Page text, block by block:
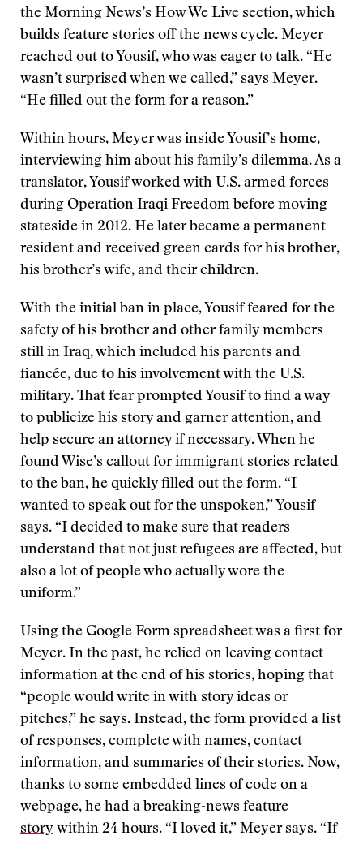
the Morning News’s How We Live section, which
builds feature stories off the news cycle. Meyer
reached out to Yousif, who was eager to talk. “He
wasn’t surprised when we called,” says Meyer.
“He filled out the form for a reason.”
Within hours, Meyer was inside Yousif’s home,
interviewing him about his family’s dilemma. As a
translator, Yousif worked with U.S. armed forces
during Operation Iraqi Freedom before moving
stateside in 2012. He later became a permanent
resident and received green cards for his brother,
his brother’s wife, and their children.
With the initial ban in place, Yousif feared for the
safety of his brother and other family members
still in Iraq, which included his parents and
fiancée, due to his involvement with the U.S.
military. That fear prompted Yousif to find a way
to publicize his story and garner attention, and
help secure an attorney if necessary. When he
found Wise’s callout for immigrant stories related
to the ban, he quickly filled out the form. “I
wanted to speak out for the unspoken,” Yousif
says. “I decided to make sure that readers
understand that not just refugees are affected, but
also a lot of people who actually wore the
uniform.”
Using the Google Form spreadsheet was a first for
Meyer. In the past, he relied on leaving contact
information at the end of his stories, hoping that
“people would write in with story ideas or
pitches,” he says. Instead, the form provided a list
of responses, complete with names, contact
information, and summaries of their stories. Now,
thanks to some embedded lines of code on a
webpage, he had a breaking-news feature
story within 24 hours. “I loved it,” Meyer says. “If